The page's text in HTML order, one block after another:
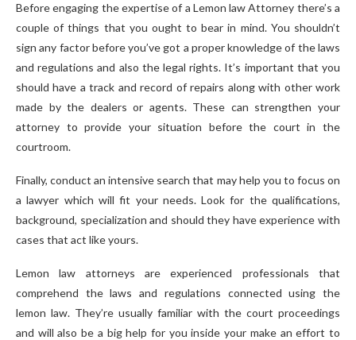
Before engaging the expertise of a Lemon law Attorney there’s a
couple of things that you ought to bear in mind. You shouldn’t
sign any factor before you’ve got a proper knowledge of the laws
and regulations and also the legal rights. It’s important that you
should have a track and record of repairs along with other work
made by the dealers or agents. These can strengthen your
attorney to provide your situation before the court in the
courtroom.
Finally, conduct an intensive search that may help you to focus on
a lawyer which will fit your needs. Look for the qualifications,
background, specialization and should they have experience with
cases that act like yours.
Lemon law attorneys are experienced professionals that
comprehend the laws and regulations connected using the
lemon law. They’re usually familiar with the court proceedings
and will also be a big help for you inside your make an effort to